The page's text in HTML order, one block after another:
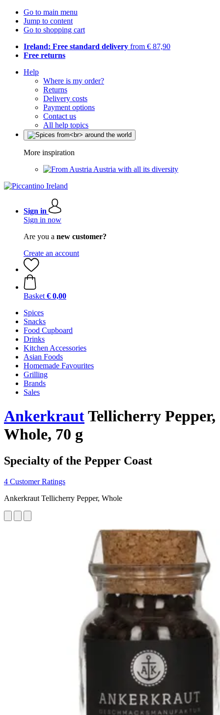
Go to main menu
Jump to content
Go to shopping cart
Ireland: Free standard delivery from € 87,90
Free returns
Help
Where is my order?
Returns
Delivery costs
Payment options
Contact us
All help topics
More inspiration
Austria with all its diversity
Sign in
Sign in now
Are you a new customer?
Create an account
Basket € 0,00
Spices
Snacks
Food Cupboard
Drinks
Kitchen Accessories
Asian Foods
Homemade Favourites
Grilling
Brands
Sales
AnkerkrautTellicherry Pepper,
Whole, 70 g
Specialty of the Pepper Coast
4 Customer Ratings
Ankerkraut Tellicherry Pepper, Whole